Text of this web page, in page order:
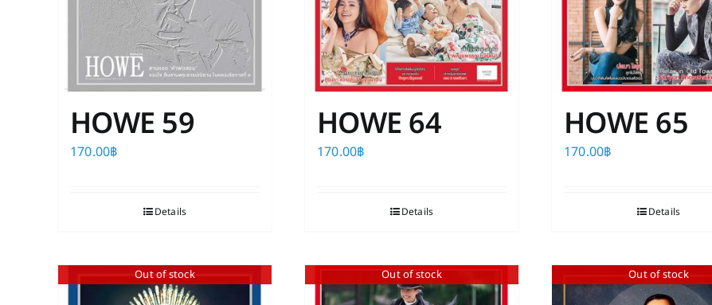
the
product
page
the
product
page
HOWE 59
170.00฿
Details
HOWE 64
170.00฿
Details
HOWE 65
170.00฿
Details
Out of stock Out of stock Out of stock